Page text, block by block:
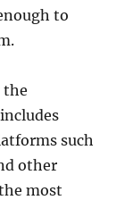
to
the
such
other
most